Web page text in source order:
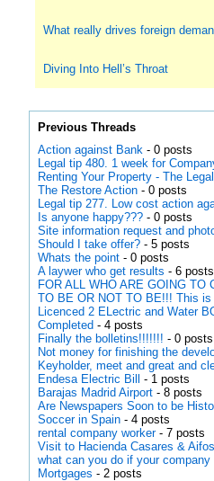
What really drives foreign
Diving Into Hell’s Throat
Previous Threads
Action against Bank - 0 posts
Legal tip 480. 1 week for
Renting Your Property - The
The Restore Action - 0 posts
Legal tip 277. Low cost action
Is anyone happy??? - 0 posts
Site information request and
Should I take offer? - 5 posts
Whats the point - 0 posts
A laywer who get results - 6 posts
FOR ALL WHO ARE GOING
TO BE OR NOT TO BE!!! This
Licenced 2 ELectric and Water
Completed - 4 posts
Finally the bolletins!!!!!!! - 0 posts
Not money for finishing the
Keyholder, meet and great and
Endesa Electric Bill
- 1 posts
Barajas Madrid Airport - 8 posts
Are Newspapers Soon to be
Soccer in Spain - 4 posts
rental company worker- 7 posts
Visit to Hacienda Casares &
what can you do if your
Mortgages - 2 posts